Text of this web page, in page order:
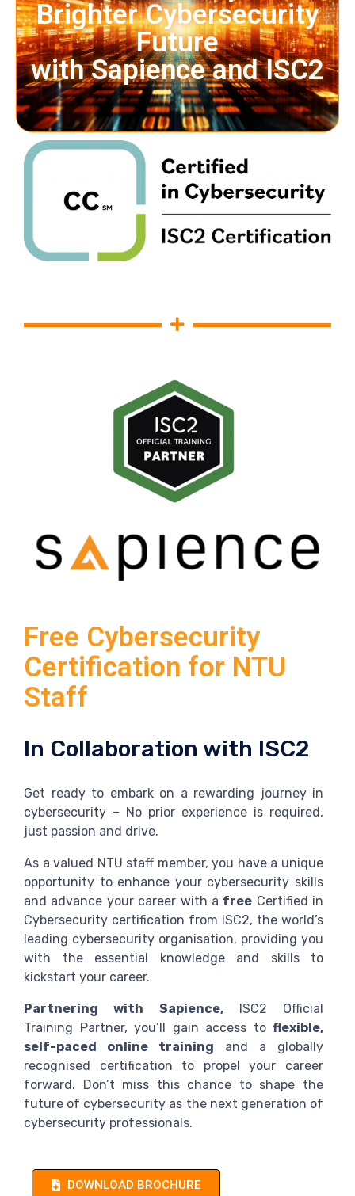
Brighter Cybersecurity
Future
with Sapience and ISC2
Free Cybersecurity
Certification for NTU
Staff
In Collaboration with ISC2
Get ready to embark on a rewarding journey in
cybersecurity – No prior experience is required,
just passion and drive.
As a valued NTU staff member, you have a unique
opportunity to enhance your cybersecurity skills
and advance your career with a free Certified in
Cybersecurity certification from ISC2, the world’s
leading cybersecurity organisation, providing you
with the essential knowledge and skills to
kickstart your career.
Partnering with Sapience,ISC2 Official
Training Partner, you’ll gain access to flexible,
self-paced online training and a globally
recognised certification to propel your career
forward. Don’t miss this chance to shape the
future of cybersecurity as the next generation of
cybersecurity professionals.
DOWNLOAD BROCHURE